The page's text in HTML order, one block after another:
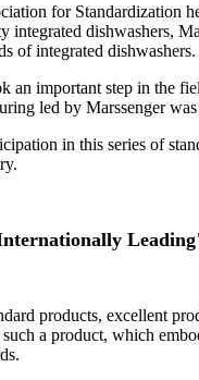
for Standardization
integrated dishwashers,
of integrated dishwashers.
an important step in the
led by Marssenger
in this series of
products, excellent
a product, which